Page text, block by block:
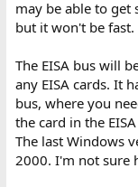
may be able to
but it won't be fast.
The EISA bus will
any EISA cards. It
bus, where you
the card in the
The last Windows
2000. I'm not sure